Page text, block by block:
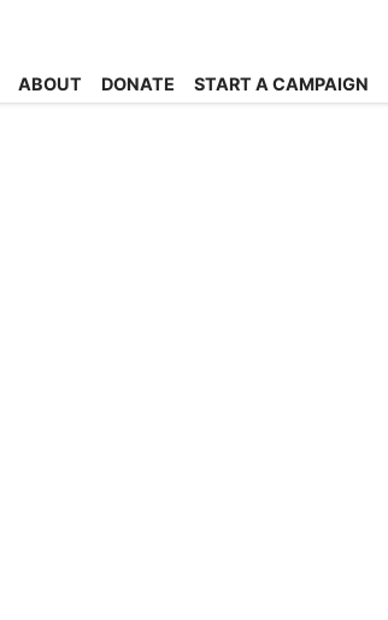
ABOUT DONATE START A CAMPAIGN